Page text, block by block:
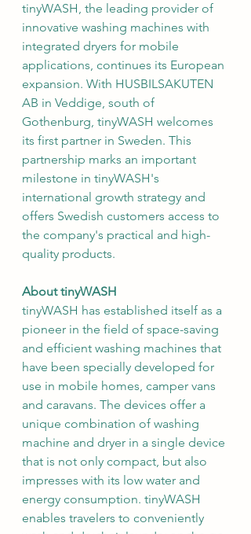
tinyWASH, the leading provider of
innovative washing machines with
integrated dryers for mobile
applications, continues its European
expansion. With HUSBILSAKUTEN
AB in Veddige, south of
Gothenburg, tinyWASH welcomes
its first partner in Sweden. This
partnership marks an important
milestone in tinyWASH's
international growth strategy and
offers Swedish customers access to
the company's practical and high-
quality products.
About tinyWASH
tinyWASH has established itself as a
pioneer in the field of space-saving
and efficient washing machines that
have been specially developed for
use in mobile homes, camper vans
and caravans. The devices offer a
unique combination of washing
machine and dryer in a single device
that is not only compact, but also
impresses with its low water and
energy consumption. tinyWASH
enables travelers to conveniently